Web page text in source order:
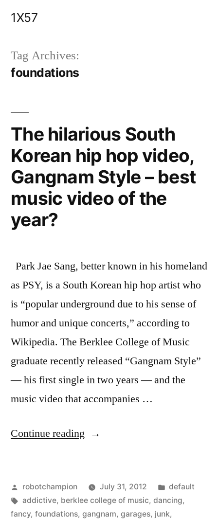
1X57
Tag Archives:
foundations
The hilarious South
Korean hip hop video,
Gangnam Style – best
music video of the
year?
Park Jae Sang, better known in his homeland
as PSY, is a South Korean hip hop artist who
is “popular underground due to his sense of
humor and unique concerts,” according to
Wikipedia. The Berklee College of Music
graduate recently released “Gangnam Style”
— his first single in two years — and the
music video that accompanies …
Continue reading “The
Korean
hip
Posted
by
robotchampion July 31, 2012
Posted
in
default
Tags:
addictive, berklee college of music, dancing,
fancy, foundations, gangnam, garages, junk,